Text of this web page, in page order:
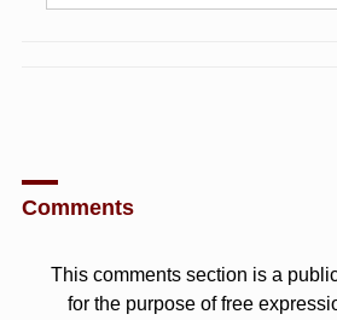
Comments
This comments section is a
for the purpose of free